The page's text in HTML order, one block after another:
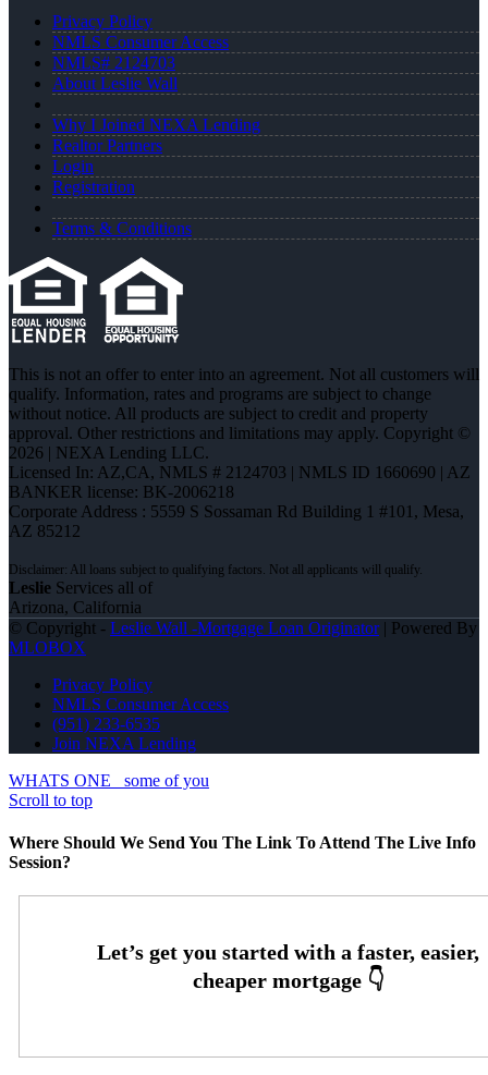
Privacy Policy
NMLS Consumer Access
NMLS# 2124703
About Leslie Wall
Why I Joined NEXA Lending
Realtor Partners
Login
Registration
Terms & Conditions
This is not an offer to enter into an agreement. Not all customers will
qualify. Information, rates and programs are subject to change
without notice. All products are subject to credit and property
approval. Other restrictions and limitations may apply. Copyright ©
2026 | NEXA Lending LLC.
Licensed In: AZ,CA, NMLS # 2124703 | NMLS ID 1660690 | AZ
BANKER license: BK-2006218
Corporate Address : 5559 S Sossaman Rd Building 1 #101, Mesa,
AZ 85212
Leslie Services all of
Arizona, California
© Copyright - Leslie Wall -Mortgage Loan Originator| Powered By
MLOBOX
Privacy Policy
NMLS Consumer Access
(951) 233-6535
Join NEXA Lending
WHATS ONE
some of you
Scroll to top
Where Should We Send You The Link To Attend The Live Info
Session?